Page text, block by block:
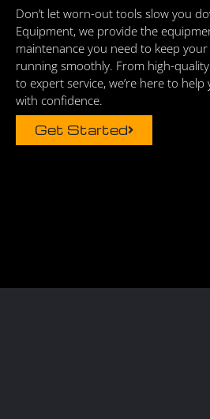
Don’t let worn-out tools slow you
Equipment, we provide the
maintenance you need to keep
running smoothly. From high-
to expert service, we’re here to
with confidence.
Get Started